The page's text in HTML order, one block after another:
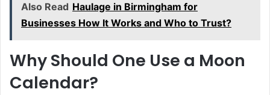
Also Read Haulage in Birmingham for
Businesses How It Works and Who to Trust?
Why Should One Use a Moon
Calendar?